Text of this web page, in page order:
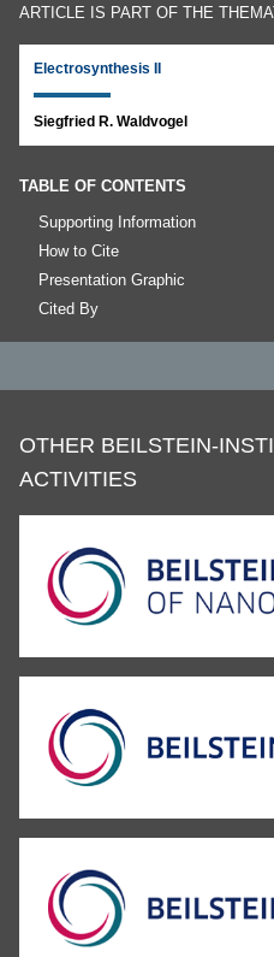
ARTICLE IS PART OF THE
Electrosynthesis II
Siegfried R. Waldvogel
TABLE OF CONTENTS
Supporting Information
How to Cite
Presentation Graphic
Cited By
OTHER BEILSTEIN-
ACTIVITIES